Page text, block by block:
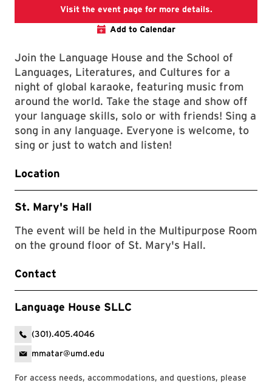
Visit the event page for more details.SLLC events
Add to Calendar
Join the Language House and the School of
Languages, Literatures, and Cultures for a
night of global karaoke, featuring music from
around the world. Take the stage and show off
your language skills, solo or with friends! Sing a
song in any language. Everyone is welcome, to
sing or just to watch and listen!
Location
St. Mary's Hall
The event will be held in the Multipurpose Room
on the ground floor of St. Mary's Hall.
Contact
Language House SLLC
(301).405.4046
mmatar@umd.edu
For access needs, accommodations, and questions, please